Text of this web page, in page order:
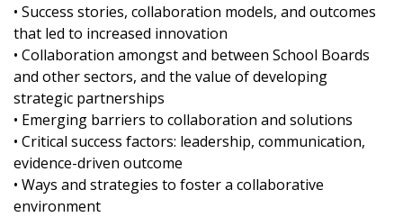
• Success stories, collaboration models, and outcomes
that led to increased innovation
• Collaboration amongst and between School Boards
and other sectors, and the value of developing
strategic partnerships
• Emerging barriers to collaboration and solutions
• Critical success factors: leadership, communication,
evidence-driven outcome
• Ways and strategies to foster a collaborative
environment
Become a Customer
Register to access your dashboard, agreement
Email Address
If you have forgotten your password, click the